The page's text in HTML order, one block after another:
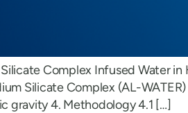
Complex Infused Water
Silicate Complex (AL-
gravity 4. Methodology 4.1 […]